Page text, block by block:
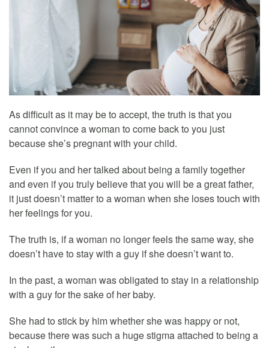
As difficult as it may be to accept, the truth is that you
cannot convince a woman to come back to you just
because she’s pregnant with your child.
Even if you and her talked about being a family together
and even if you truly believe that you will be a great father,
it just doesn’t matter to a woman when she loses touch with
her feelings for you.
The truth is, if a woman no longer feels the same way, she
doesn’t have to stay with a guy if she doesn’t want to.
In the past, a woman was obligated to stay in a relationship
with a guy for the sake of her baby.
She had to stick by him whether she was happy or not,
because there was such a huge stigma attached to being a